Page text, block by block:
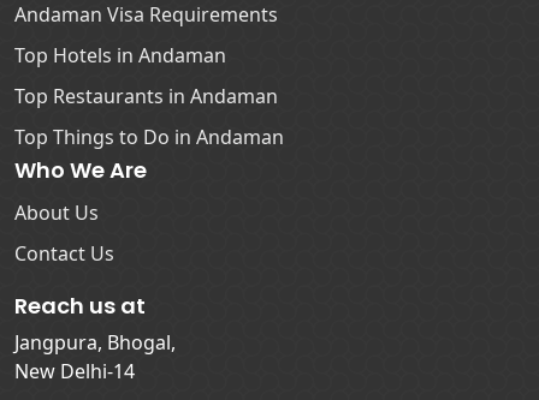
Andaman Visa Requirements
Top Hotels in Andaman
Top Restaurants in Andaman
Top Things to Do in Andaman
Who We Are
About Us
Contact Us
Reach us at
Jangpura, Bhogal,
New Delhi-14